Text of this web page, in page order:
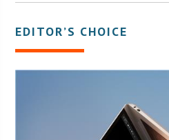
EDITOR’S CHOICE